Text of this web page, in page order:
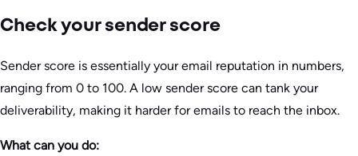
Check your sender score
Sender score is essentially your email reputation in numbers,
ranging from 0 to 100. A low sender score can tank your
deliverability, making it harder for emails to reach the inbox.
What can you do: